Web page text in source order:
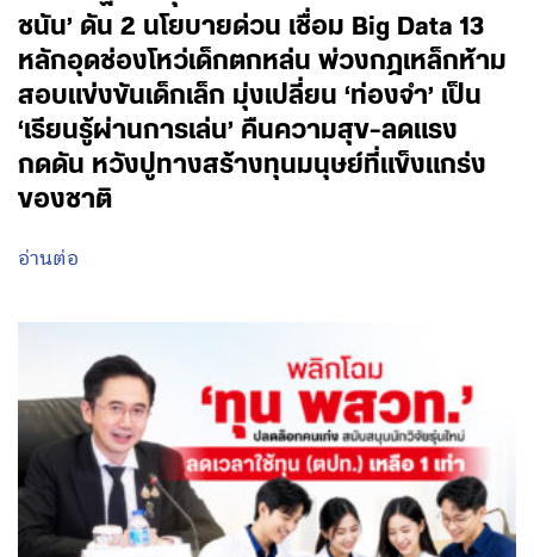
ชนัน’ ดัน 2 นโยบายด่วน เชื่อม Big Data 13
หลักอุดช่องโหว่เด็กตกหล่น พ่วงกฎเหล็กห้าม
สอบแข่งขันเด็กเล็ก มุ่งเปลี่ยน ‘ท่องจำ’ เป็น
‘เรียนรู้ผ่านการเล่น’ คืนความสุข-ลดแรง
กดดัน หวังปูทางสร้างทุนมนุษย์ที่แข็งแกร่ง
ของชาติ
อ่านต่อ